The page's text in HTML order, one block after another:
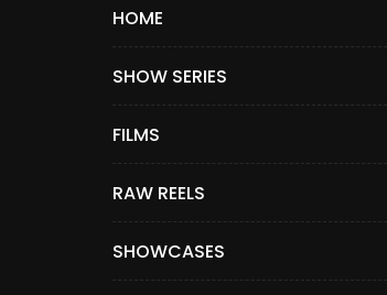
HOME
SHOW SERIES
FILMS
RAW REELS
SHOWCASES